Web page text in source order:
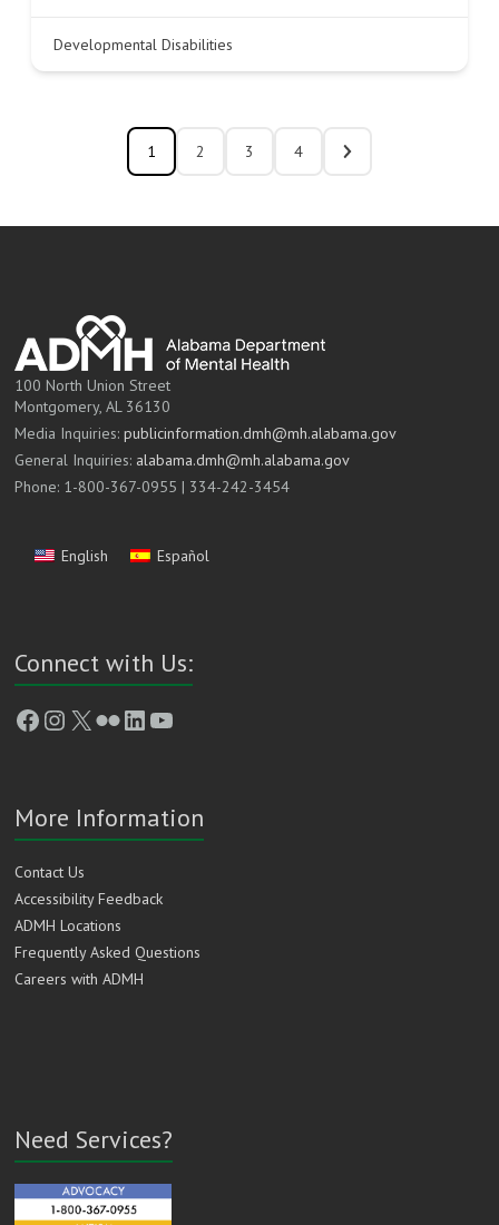
Developmental Disabilities
1 2 3 4
100 North Union Street
Montgomery, AL 36130
Media Inquiries:publicinformation.dmh@mh.alabama.gov
General Inquiries: alabama.dmh@mh.alabama.gov
Phone: 1-800-367-0955 | 334-242-3454
English Español
Connect with Us:
Facebook
Instagram
X FlickrLinkedIn
YouTube
More Information
Contact Us
Accessibility Feedback
ADMH Locations
Frequently Asked Questions
Careers with ADMH
Need Services?